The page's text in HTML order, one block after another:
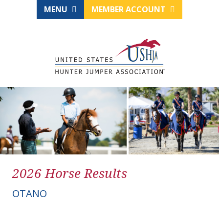
MENU MEMBER ACCOUNT
2026 Horse Results
OTANO